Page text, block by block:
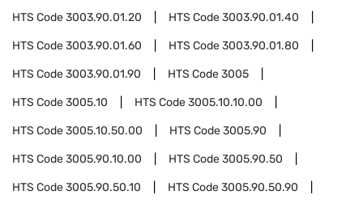
HTS Code3003.90.01.20 HTS Code3003.90.01.40
HTS Code3003.90.01.60 HTS Code3003.90.01.80
HTS Code3003.90.01.90 HTS Code3005
HTS Code3005.10 HTS Code3005.10.10.00
HTS Code3005.10.50.00 HTS Code3005.90
HTS Code3005.90.10.00 HTS Code3005.90.50
HTS Code3005.90.50.10 HTS Code3005.90.50.90